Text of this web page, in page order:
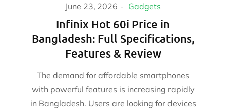
June 23, 2026 Gadgets
Infinix Hot 60i Price in
Bangladesh: Full Specifications,
Features & Review
The demand for affordable smartphones
with powerful features is increasing rapidly
in Bangladesh. Users are looking for devices